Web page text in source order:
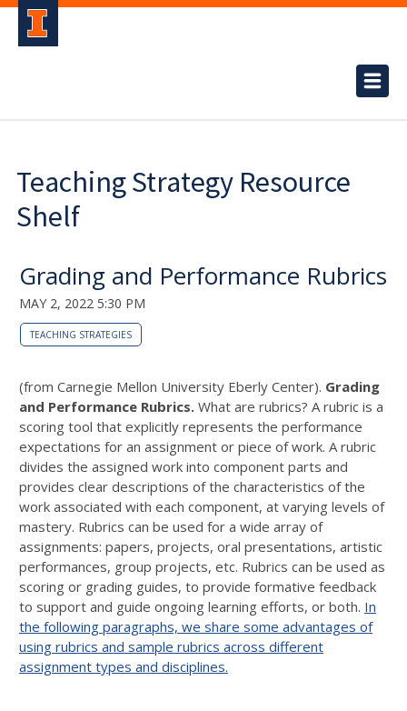
Teaching Strategy Resource
Shelf
Grading and Performance Rubrics
MAY 2, 2022 5:30 PM
TEACHING STRATEGIES
(from Carnegie Mellon University Eberly Center). Grading
and Performance Rubrics. What are rubrics? A rubric is a
scoring tool that explicitly represents the performance
expectations for an assignment or piece of work. A rubric
divides the assigned work into component parts and
provides clear descriptions of the characteristics of the
work associated with each component, at varying levels of
mastery. Rubrics can be used for a wide array of
assignments: papers, projects, oral presentations, artistic
performances, group projects, etc. Rubrics can be used as
scoring or grading guides, to provide formative feedback
to support and guide ongoing learning efforts, or both. In
the following paragraphs, we share some advantages of
using rubrics and sample rubrics across different
assignment types and disciplines.